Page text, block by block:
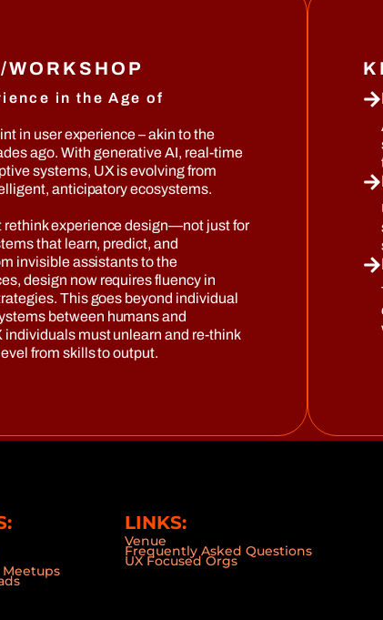
in the Age of
in user experience – akin to the
ago. With generative AI, real-time
systems, UX is evolving from
anticipatory ecosystems.
rethink experience design—not just for
that learn, predict, and
invisible assistants to the
design now requires fluency in
This goes beyond individual
between humans and
individuals must unlearn and re-think
from skills to output.
LINKS:
Venue
Frequently Asked Questions
UX Focused Orgs